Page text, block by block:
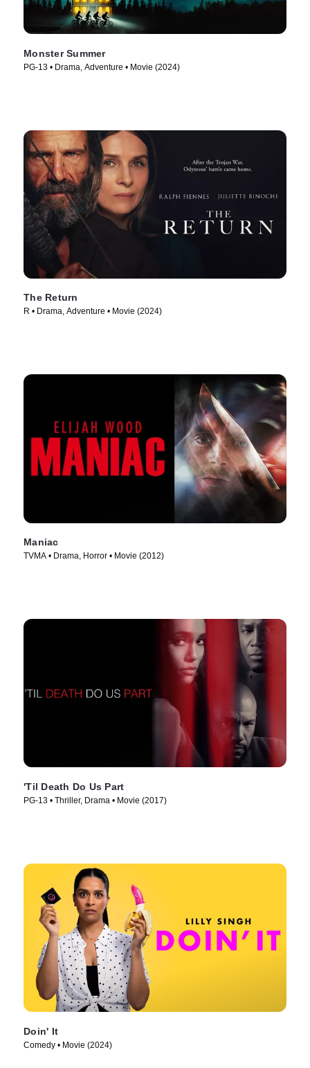
Monster Summer
PG-13 • Drama, Adventure • Movie (2024)
The Return
R • Drama, Adventure • Movie (2024)
Maniac
TVMA • Drama, Horror • Movie (2012)
'Til Death Do Us Part
PG-13 • Thriller, Drama • Movie (2017)
Doin' It
Comedy • Movie (2024)